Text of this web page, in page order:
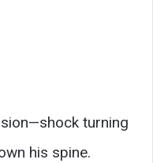
turning
his spine.